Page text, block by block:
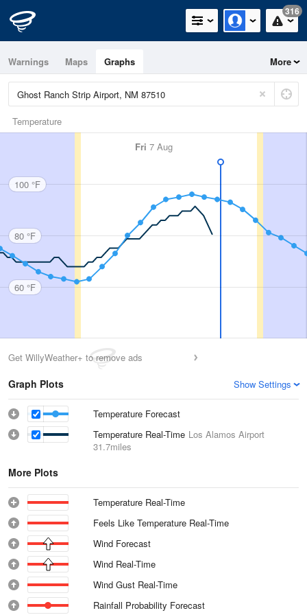
316
Warnings Maps Graphs More
Temperature
Fri 7 Aug
100 °F
80 °F
60 °F
Get WillyWeather+ to remove ads
Graph Plots Show Settings
Temperature Forecast
Temperature Real-Time Los Alamos Airport
31.7miles
More Plots
Temperature Real-Time
Feels Like Temperature Real-Time
Wind Forecast
Wind Real-Time
Wind Gust Real-Time
Rainfall Probability Forecast